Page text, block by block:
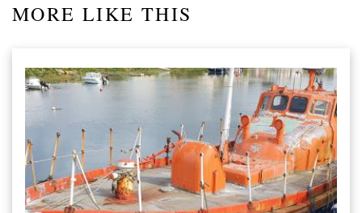
MORE LIKE THIS